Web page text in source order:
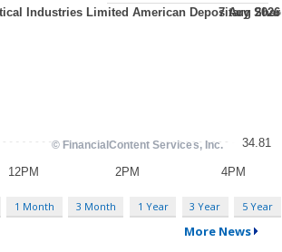
1 Month 3 Month 1 Year 3 Year 5 Year
More News